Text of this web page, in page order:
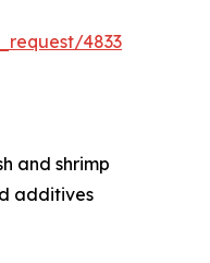
4833
and shrimp
additives